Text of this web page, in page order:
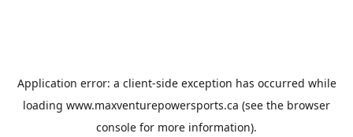
Application error: a client-side exception has occurred while
loading www.maxventurepowersports.ca (see the browser
console for more information).